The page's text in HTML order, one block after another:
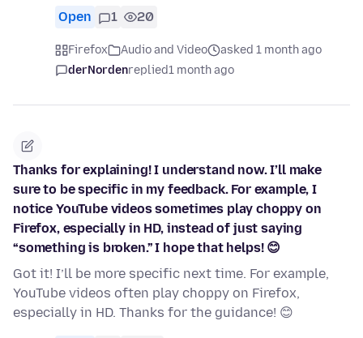
Open 1 20
Firefox Audio and Video
asked 1 month ago
derNordenreplied1 month ago
Thanks for explaining! I understand now. I’ll make
sure to be specific in my feedback. For example, I
notice YouTube videos sometimes play choppy on
Firefox, especially in HD, instead of just saying
“something is broken.” I hope that helps! 😊
Got it! I’ll be more specific next time. For example,
YouTube videos often play choppy on Firefox,
especially in HD. Thanks for the guidance! 😊